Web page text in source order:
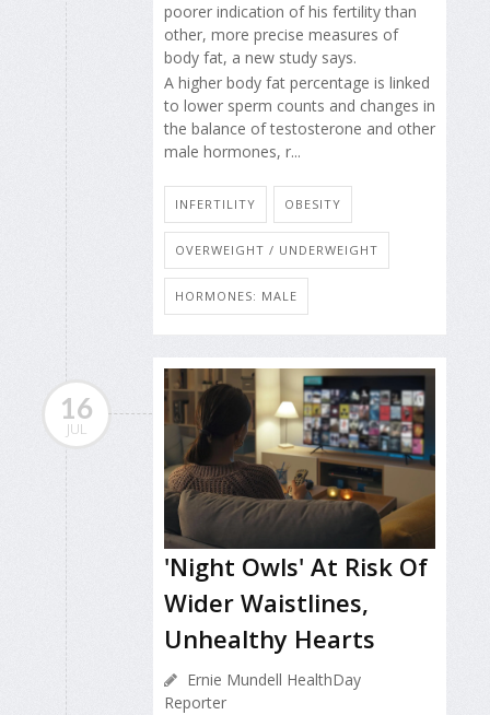
poorer indication of his fertility than
other, more precise measures of
body fat, a new study says.
A higher body fat percentage is linked
to lower sperm counts and changes in
the balance of testosterone and other
male hormones, r...
INFERTILITY OBESITY
OVERWEIGHT / UNDERWEIGHT
HORMONES: MALE
16
JUL
'Night Owls' At Risk Of
Wider Waistlines,
Unhealthy Hearts
Ernie Mundell HealthDay
Reporter